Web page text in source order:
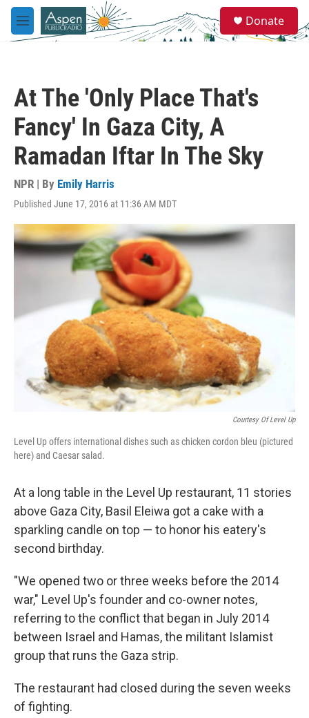
Skip to main content
M
e
e
a
Donate
At The 'Only Place That's
Fancy' In Gaza City, A
Ramadan Iftar In The Sky
NPR | By Emily Harris
Published June 17, 2016 at 11:36 AM MDT
Courtesy Of Level Up
Level Up offers international dishes such as chicken cordon bleu (pictured
here) and Caesar salad.
At a long table in the Level Up restaurant, 11 stories
above Gaza City, Basil Eleiwa got a cake with a
sparkling candle on top — to honor his eatery's
second birthday.
"We opened two or three weeks before the 2014
war," Level Up's founder and co-owner notes,
referring to the conflict that began in July 2014
between Israel and Hamas, the militant Islamist
group that runs the Gaza strip.
The restaurant had closed during the seven weeks
of fighting.